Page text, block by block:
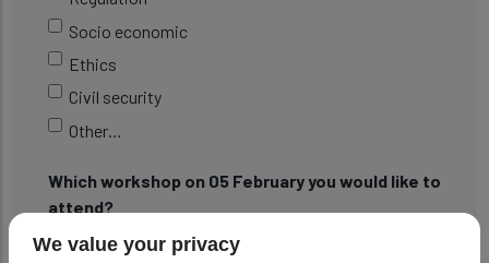
Socio economic
Ethics
Civil security
Other…
Which workshop on 05 February you would like to
attend?
09:00-12:30 ADR and Resilience in Civil Security: In
We value your privacy